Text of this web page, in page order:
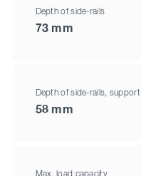
Depth of side-rails
73 mm
Depth of side-rails, support
58 mm